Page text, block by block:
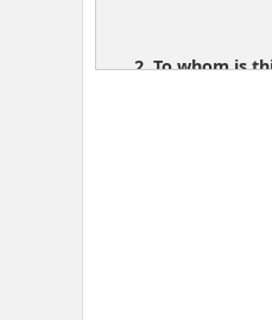
2. To whom is